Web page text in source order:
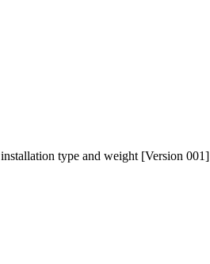
type and weight [Version 001]